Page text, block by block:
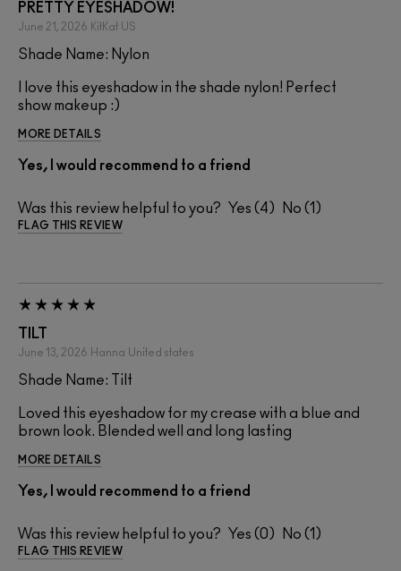
PRETTY EYESHADOW!
June 21, 2026 KitKat US
Shade Name: Nylon
I love this eyeshadow in the shade nylon! Perfect
show makeup :)
MORE DETAILS
Yes, I would recommend to a friend
Was this review helpful to you? 4 1
FLAG THIS REVIEW
TILT
June 13, 2026 Hanna United states
Shade Name: Tilt
Loved this eyeshadow for my crease with a blue and
brown look. Blended well and long lasting
MORE DETAILS
Yes, I would recommend to a friend
Was this review helpful to you? 0 1
FLAG THIS REVIEW